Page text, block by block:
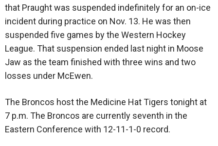
that Praught was suspended indefinitely for an on-ice
incident during practice on Nov. 13. He was then
suspended five games by the Western Hockey
League. That suspension ended last night in Moose
Jaw as the team finished with three wins and two
losses under McEwen.
The Broncos host the Medicine Hat Tigers tonight at
7 p.m. The Broncos are currently seventh in the
Eastern Conference with 12-11-1-0 record.